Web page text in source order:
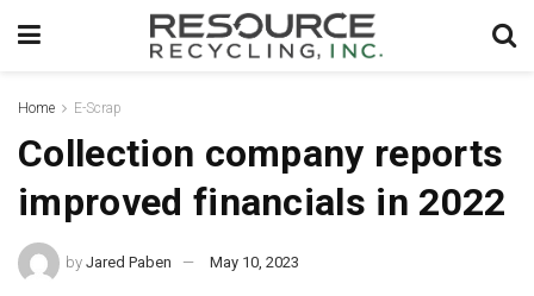
Home E-Scrap
Collection company reports
improved financials in 2022
by Jared Paben May 10, 2023